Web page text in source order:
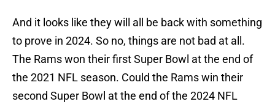
And it looks like they will all be back with something
to prove in 2024. So no, things are not bad at all.
The Rams won their first Super Bowl at the end of
the 2021 NFL season. Could the Rams win their
second Super Bowl at the end of the 2024 NFL